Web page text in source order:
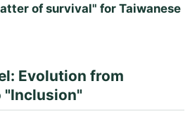
of survival" for Taiwanese
Evolution from
"Inclusion"